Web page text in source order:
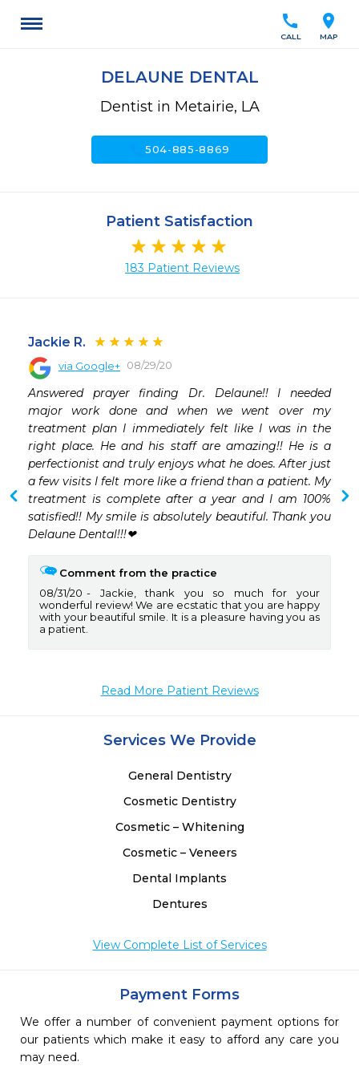
location_on
MAP
call
CALL
DELAUNE DENTAL
Dentist in Metairie, LA
call504-885-8869
Patient Satisfaction
183 Patient Reviews
Jackie R.
via Google+ 08/29/20
Answered prayer finding Dr. Delaune!! I needed
major work done and when we went over my
treatment plan I immediately felt like I was in the
right place. He and his staff are amazing!! He is a
perfectionist and truly enjoys what he does. After just
a few visits I felt more like a friend than a patient. My
treatment is complete after a year and I am 100%
satisfied!! My smile is absolutely beautiful. Thank you
Delaune Dental!!!❤
Comment from the practice
08/31/20
Jackie, thank you so much for your
wonderful review! We are ecstatic that you are happy
with your beautiful smile. It is a pleasure having you as
a patient.
Read More Patient Reviews
Services We Provide
General Dentistry
Cosmetic Dentistry
Cosmetic – Whitening
Cosmetic – Veneers
Dental Implants
Dentures
View Complete List of Services
Payment Forms
We offer a number of convenient payment options for
our patients which make it easy to afford any care you
may need.